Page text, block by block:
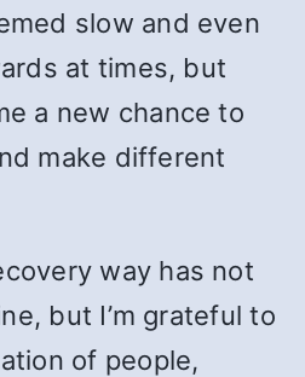
slow and even
at times, but
a new chance to
make different
way has not
but I’m grateful to
of people,